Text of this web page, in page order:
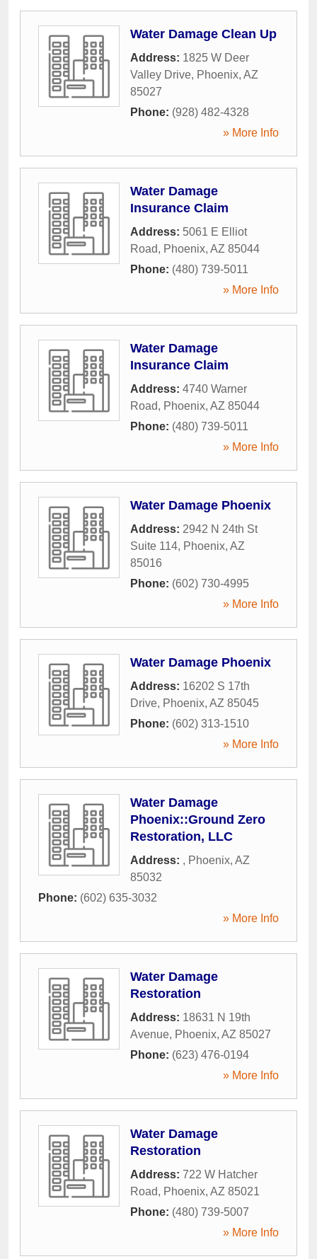
Water Damage Clean Up
Address: 1825 W Deer
Valley Drive, Phoenix, AZ
85027
Phone: (928) 482-4328
» More Info
Water Damage
Insurance Claim
Address: 5061 E Elliot
Road, Phoenix, AZ 85044
Phone: (480) 739-5011
» More Info
Water Damage
Insurance Claim
Address: 4740 Warner
Road, Phoenix, AZ 85044
Phone: (480) 739-5011
» More Info
Water Damage Phoenix
Address: 2942 N 24th St
Suite 114, Phoenix, AZ
85016
Phone: (602) 730-4995
» More Info
Water Damage Phoenix
Address: 16202 S 17th
Drive, Phoenix, AZ 85045
Phone: (602) 313-1510
» More Info
Water Damage
Phoenix::Ground Zero
Restoration, LLC
Address: , Phoenix, AZ
85032
Phone: (602) 635-3032
» More Info
Water Damage
Restoration
Address: 18631 N 19th
Avenue, Phoenix, AZ 85027
Phone: (623) 476-0194
» More Info
Water Damage
Restoration
Address: 722 W Hatcher
Road, Phoenix, AZ 85021
Phone: (480) 739-5007
» More Info